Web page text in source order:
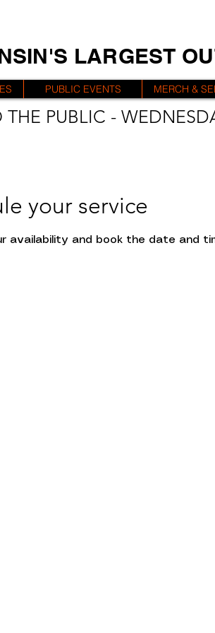
LARGEST
PUBLIC EVENTS MERCH &
PUBLIC -
your service
availability and book the date and